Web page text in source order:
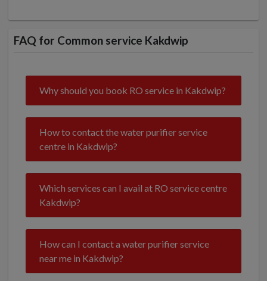
FAQ for Common service Kakdwip
Why should you book RO service in Kakdwip?
How to contact the water purifier service
centre in Kakdwip?
Which services can I avail at RO service centre
Kakdwip?
How can I contact a water purifier service
near me in Kakdwip?